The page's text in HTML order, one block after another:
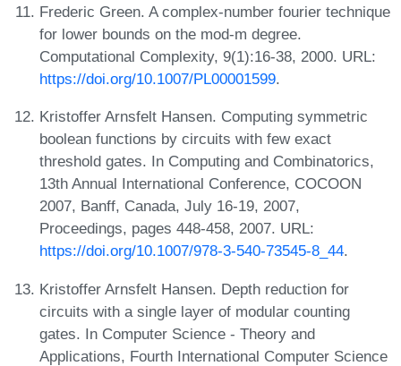
Frederic Green. A complex-number fourier technique
for lower bounds on the mod-m degree.
Computational Complexity, 9(1):16-38, 2000. URL:
https://doi.org/10.1007/PL00001599.
Kristoffer Arnsfelt Hansen. Computing symmetric
boolean functions by circuits with few exact
threshold gates. In Computing and Combinatorics,
13th Annual International Conference, COCOON
2007, Banff, Canada, July 16-19, 2007,
Proceedings, pages 448-458, 2007. URL:
https://doi.org/10.1007/978-3-540-73545-8_44.
Kristoffer Arnsfelt Hansen. Depth reduction for
circuits with a single layer of modular counting
gates. In Computer Science - Theory and
Applications, Fourth International Computer Science